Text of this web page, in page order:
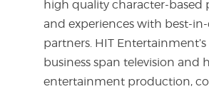
high quality character-based
and experiences with best-in-
partners. HIT Entertainment’s
business span television and
entertainment production,